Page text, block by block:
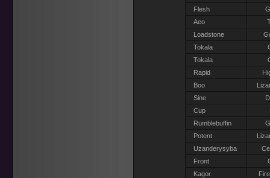
Flesh
Aeo
Loadstone
Tokala
Tokala
Rapid
Boo
Sine
Cup
Rumblebuffin
Potent
Uzanderysyba
Front
Kagor